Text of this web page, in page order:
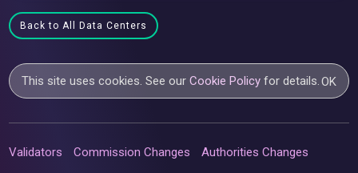
Back to All Data Centers
This site uses cookies. See ourCookie Policy for details.OK
Validators Commission Changes Authorities Changes